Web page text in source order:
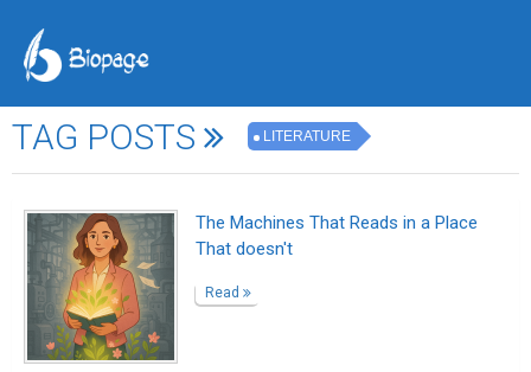
TAG POSTS LITERATURE
The Machines That Reads in a Place
That doesn't
Read